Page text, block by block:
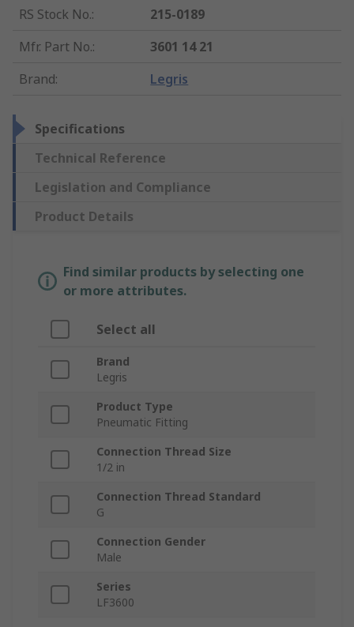
RS Stock No.:
215-0189
Mfr. Part No.:
3601 14 21
Brand: Legris
Specifications
Technical Reference
Legislation and Compliance
Product Details
Find similar products by selecting one
or more attributes.
Select all
Brand
Legris
Product Type
Pneumatic Fitting
Connection Thread Size
1/2 in
Connection Thread Standard
G
Connection Gender
Male
Series
LF3600